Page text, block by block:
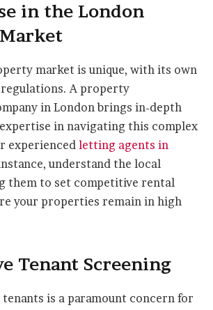
in the London
market is unique, with its own
regulations. A property
in London brings in-depth
in navigating this complex
experienced letting agents in
understand the local
them to set competitive rental
your properties remain in high
Tenant Screening
is a paramount concern for